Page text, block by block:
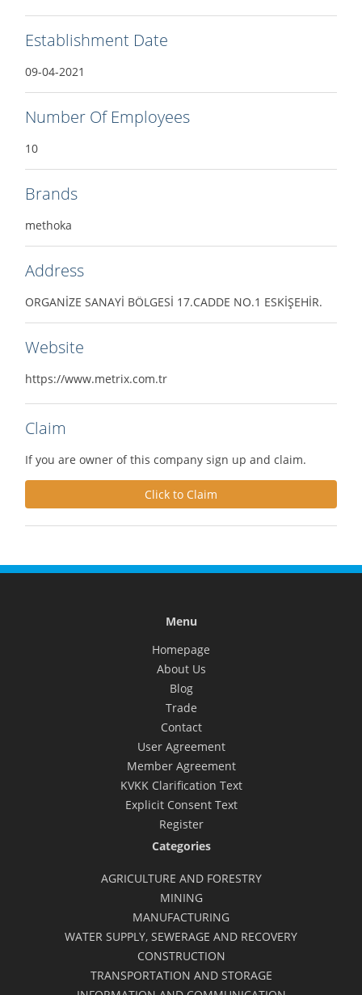
Establishment Date
09-04-2021
Number Of Employees
10
Brands
methoka
Address
ORGANİZE SANAYİ BÖLGESİ 17.CADDE NO.1 ESKİŞEHİR.
Website
https://www.metrix.com.tr
Claim
If you are owner of this company sign up and claim.
Click to Claim
Menu
Homepage
About Us
Blog
Trade
Contact
User Agreement
Member Agreement
KVKK Clarification Text
Explicit Consent Text
Register
Categories
AGRICULTURE AND FORESTRY
MINING
MANUFACTURING
WATER SUPPLY, SEWERAGE AND RECOVERY
CONSTRUCTION
TRANSPORTATION AND STORAGE